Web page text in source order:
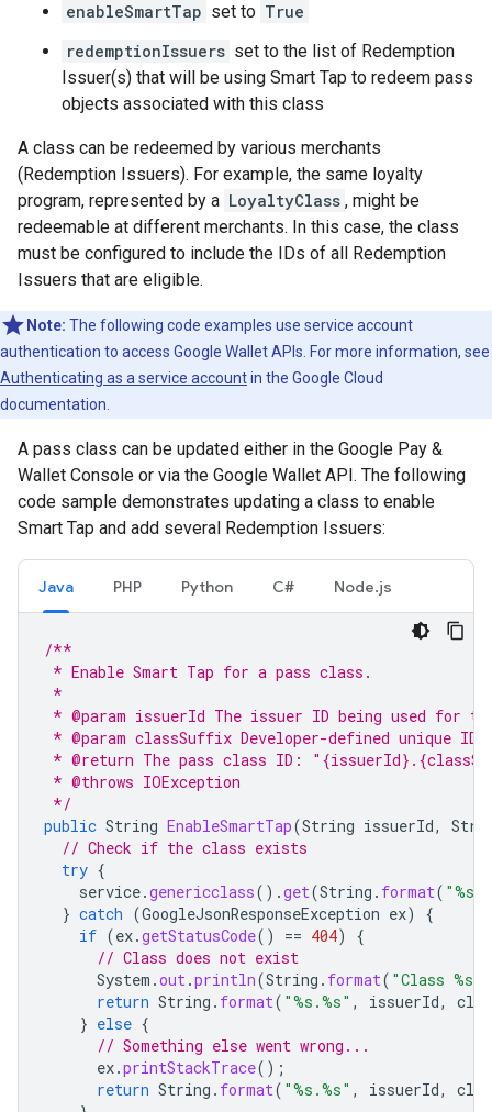
enableSmartTap set to True
redemptionIssuers set to the list of Redemption
Issuer(s) that will be using Smart Tap to redeem pass
objects associated with this class
A class can be redeemed by various merchants
(Redemption Issuers). For example, the same loyalty
program, represented by a LoyaltyClass , might be
redeemable at different merchants. In this case, the class
must be configured to include the IDs of all Redemption
Issuers that are eligible.
Note: The following code examples use service account
authentication to access Google Wallet APIs. For more information, see
Authenticating as a service accountin the Google Cloud
documentation.
A pass class can be updated either in the Google Pay &
Wallet Console or via the Google Wallet API. The following
code sample demonstrates updating a class to enable
Smart Tap and add several Redemption Issuers:
Java PHP Python C# Node.js
/**
* Enable Smart Tap for a pass class.
*
* @param issuerId The issuer ID being used for
* @param classSuffix Developer-defined unique
* @return The pass class ID:
* @throws IOException
*/
public String EnableSmartTap(String issuerId,
// Check if the class exists
try {
service.genericclass().get(String . format(
} catch (GoogleJsonResponseException ex)
{
if (ex.getStatusCode() == 404)
{
// Class does not exist
System .out.println(String . format( "Class
return String . format( "%s.%s" , issuerId,
} else {
// Something else went wrong...
ex.printStackTrace();
return String . format( "%s.%s" , issuerId,